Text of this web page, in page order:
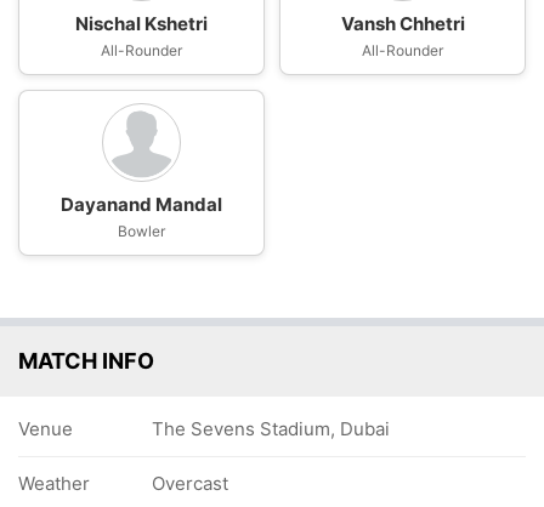
Nischal Kshetri
All-Rounder
Vansh Chhetri
All-Rounder
Dayanand Mandal
Bowler
MATCH INFO
Venue The Sevens Stadium, Dubai
Weather Overcast